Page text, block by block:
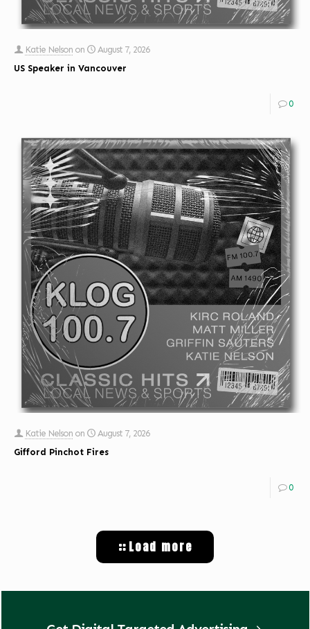
Katie Nelson on
August 7, 2026
US Speaker in Vancouver
0
Katie Nelson on
August 7, 2026
Gifford Pinchot Fires
0
Load more